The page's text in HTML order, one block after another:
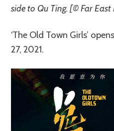
side to Qu Ting. [© Far East
‘The Old Town Girls’
27, 2021.